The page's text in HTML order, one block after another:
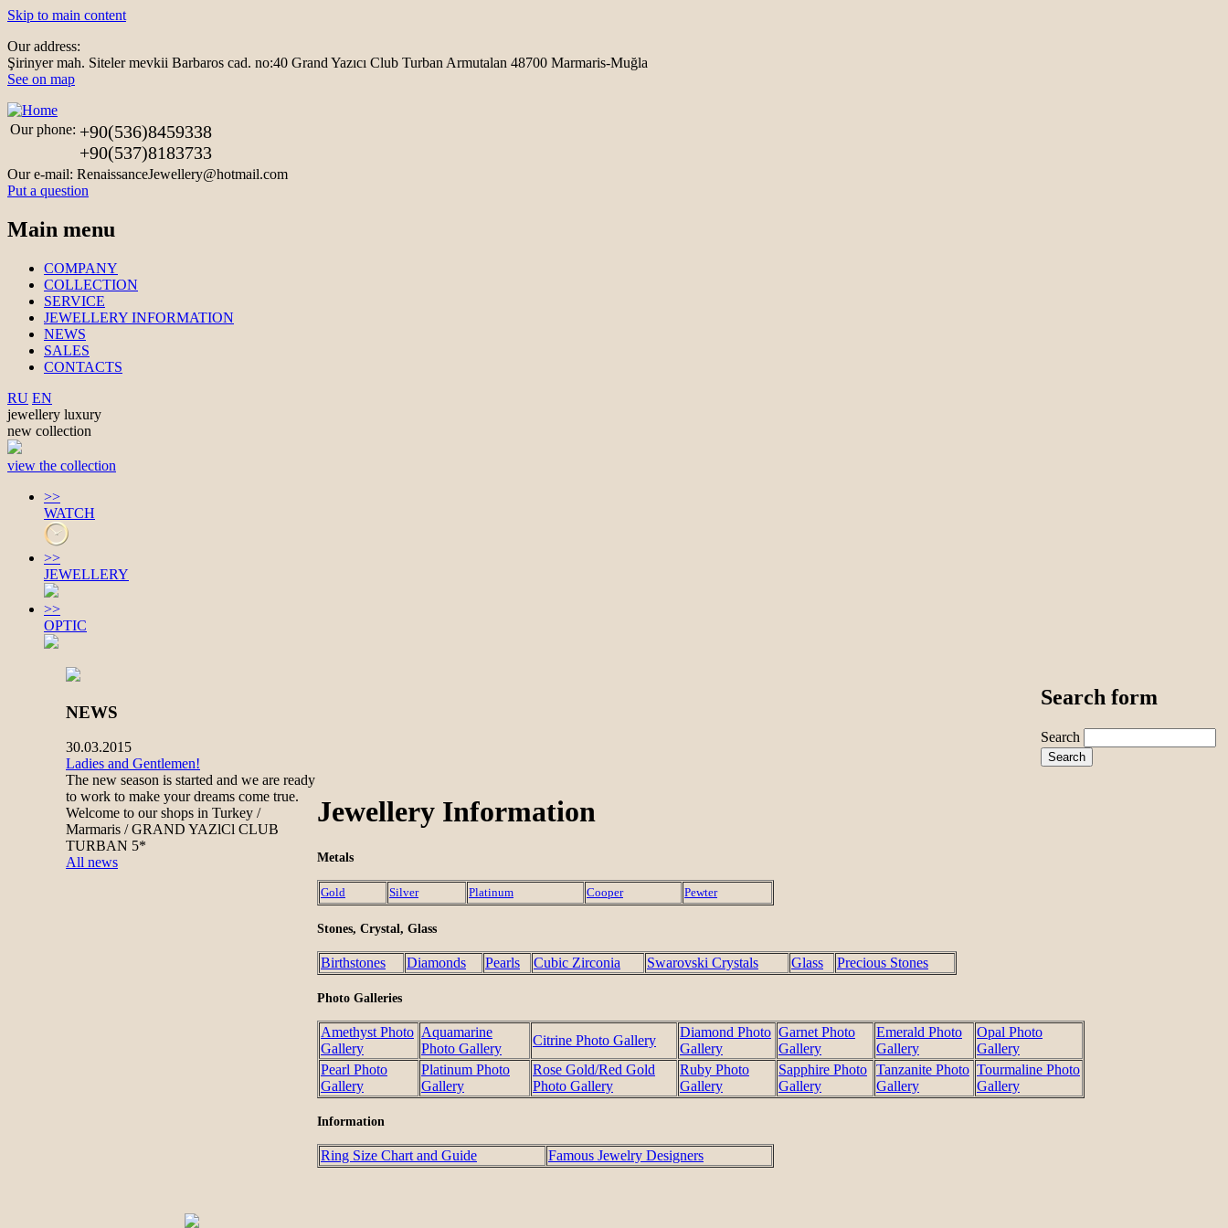
Skip to main content
Our address:
Şirinyer mah. Siteler mevkii Barbaros cad. no:40 Grand Yazıcı Club Turban Armutalan 48700 Marmaris-Muğla
See on map
Our phone: +90(536)8459338
+90(537)8183733
Our e-mail: RenaissanceJewellery@hotmail.com
Put a question
Main menu
COMPANY
COLLECTION
SERVICE
JEWELLERY INFORMATION
NEWS
SALES
CONTACTS
RU EN
jewellery luxury
new collection
view the collection
>>
WATCH
>>
JEWELLERY
>>
OPTIC
Search form
Search
NEWS
30.03.2015
Ladies and Gentlemen!
The new season is started and we are ready
to work to make your dreams come true.
Welcome to our shops in Turkey /
Marmaris / GRAND YAZlCl CLUB
TURBAN 5*
All news
Jewellery Information
Metals
Gold Silver Platinum Cooper Pewter
Stones, Crystal, Glass
Birthstones Diamonds Pearls Cubic Zirconia Swarovski Crystals Glass Precious Stones
Photo Galleries
Amethyst Photo
Gallery
Aquamarine
Photo Gallery
Citrine Photo Gallery
Diamond Photo
Gallery
Garnet Photo
Gallery
Emerald Photo
Gallery
Opal Photo
Gallery
Pearl Photo
Gallery
Platinum Photo
Gallery
Rose Gold/Red Gold
Photo Gallery
Ruby Photo
Gallery
Sapphire Photo
Gallery
Tanzanite Photo
Gallery
Tourmaline Photo
Gallery
Information
Ring Size Chart and Guide Famous Jewelry Designers